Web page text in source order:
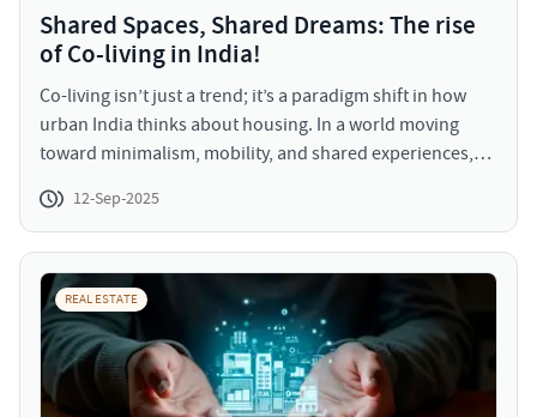
Shared Spaces, Shared Dreams: The rise
of Co-living in India!
Co-living isn’t just a trend; it’s a paradigm shift in how
urban India thinks about housing. In a world moving
toward minimalism, mobility, and shared experiences,
and affordability. For real estate players, the time is now
to ride the co-living wave, cater to the evolving
preferences of India’s youth, and unlock a new class of
residential asset with scalable potential.
12-Sep-2025
REAL ESTATE